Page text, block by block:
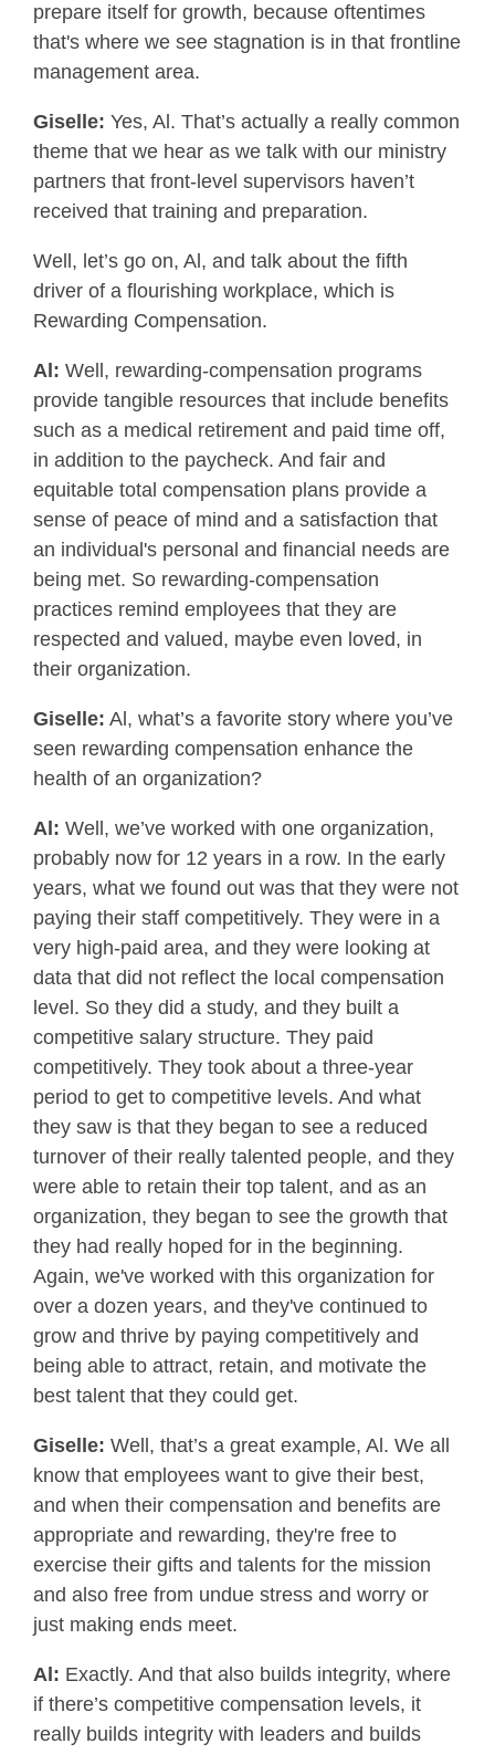
prepare itself for growth, because oftentimes
that's where we see stagnation is in that frontline
management area.
Giselle: Yes, Al. That’s actually a really common
theme that we hear as we talk with our ministry
partners that front-level supervisors haven’t
received that training and preparation.
Well, let’s go on, Al, and talk about the fifth
driver of a flourishing workplace, which is
Rewarding Compensation.
Al: Well, rewarding-compensation programs
provide tangible resources that include benefits
such as a medical retirement and paid time off,
in addition to the paycheck. And fair and
equitable total compensation plans provide a
sense of peace of mind and a satisfaction that
an individual's personal and financial needs are
being met. So rewarding-compensation
practices remind employees that they are
respected and valued, maybe even loved, in
their organization.
Giselle: Al, what’s a favorite story where you’ve
seen rewarding compensation enhance the
health of an organization?
Al: Well, we’ve worked with one organization,
probably now for 12 years in a row. In the early
years, what we found out was that they were not
paying their staff competitively. They were in a
very high-paid area, and they were looking at
data that did not reflect the local compensation
level. So they did a study, and they built a
competitive salary structure. They paid
competitively. They took about a three-year
period to get to competitive levels. And what
they saw is that they began to see a reduced
turnover of their really talented people, and they
were able to retain their top talent, and as an
organization, they began to see the growth that
they had really hoped for in the beginning.
Again, we've worked with this organization for
over a dozen years, and they've continued to
grow and thrive by paying competitively and
being able to attract, retain, and motivate the
best talent that they could get.
Giselle: Well, that’s a great example, Al. We all
know that employees want to give their best,
and when their compensation and benefits are
appropriate and rewarding, they're free to
exercise their gifts and talents for the mission
and also free from undue stress and worry or
just making ends meet.
Al: Exactly. And that also builds integrity, where
if there’s competitive compensation levels, it
really builds integrity with leaders and builds